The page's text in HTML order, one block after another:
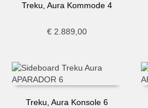
Treku, Aura Kommode 4
€2.889,00
Treku, Aura Konsole 6